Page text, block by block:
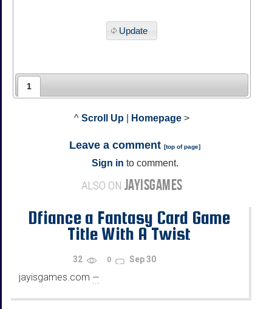
Update
1
^ Scroll Up Homepage >
Leave a comment [top of page]
Sign in to comment.
ALSO ON JAYISGAMES
Dfiance a Fantasy Card Game
Title With A Twist
32 0 Sep 30
jayisgames.com —
...